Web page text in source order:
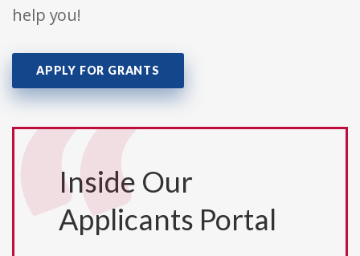
help you!
APPLY FOR GRANTS
Inside Our
Applicants Portal